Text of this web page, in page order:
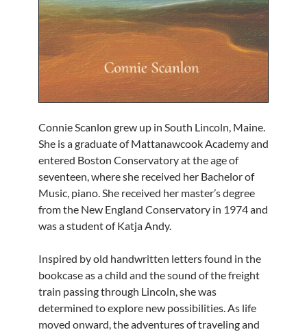
Connie Scanlon grew up in South Lincoln, Maine.
She is a graduate of Mattanawcook Academy and
entered Boston Conservatory at the age of
seven­teen, where she received her Bachelor of
Music, piano. She received her master’s degree
from the New England Conservatory in 1974 and
was a student of Katja Andy.
Inspired by old handwritten letters found in the
bookcase as a child and the sound of the freight
train passing through Lincoln, she was
determined to explore new possibilities. As life
moved onward, the adventures of traveling and